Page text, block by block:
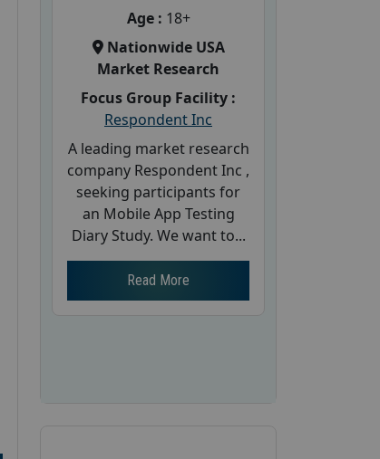
Age : 18+
Nationwide USA
Market Research
Focus Group Facility :
Respondent Inc
A leading market research
company Respondent Inc ,
seeking participants for
an Mobile App Testing
Diary Study. We want to...
Read More